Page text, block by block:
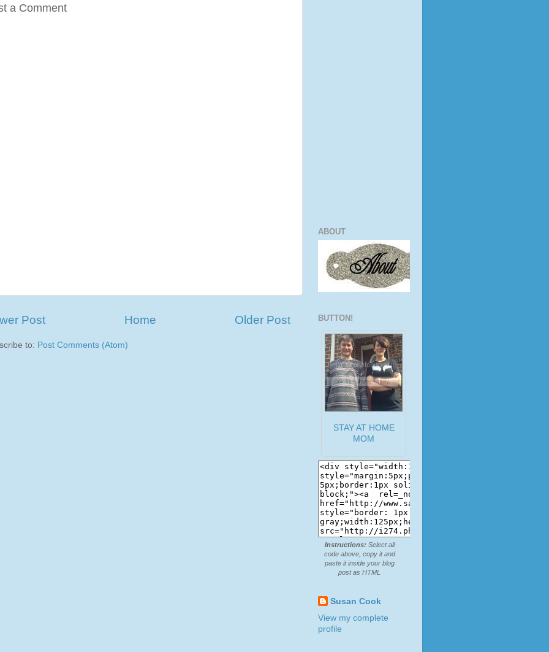
a Comment
Post Older Post
Home
to: Post Comments (Atom)
ABOUT
BUTTON!
STAY AT HOME
MOM
Instructions: Select all
code above, copy it and
paste it inside your blog
post as HTML
Susan Cook
View my complete
profile